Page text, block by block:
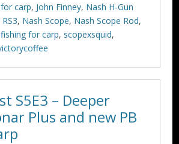
carp, John Finney, Nash H-Gun
, Nash Scope, Nash Scope Rod,
for carp, scopexsquid,
S5E3 – Deeper
Plus and new PB